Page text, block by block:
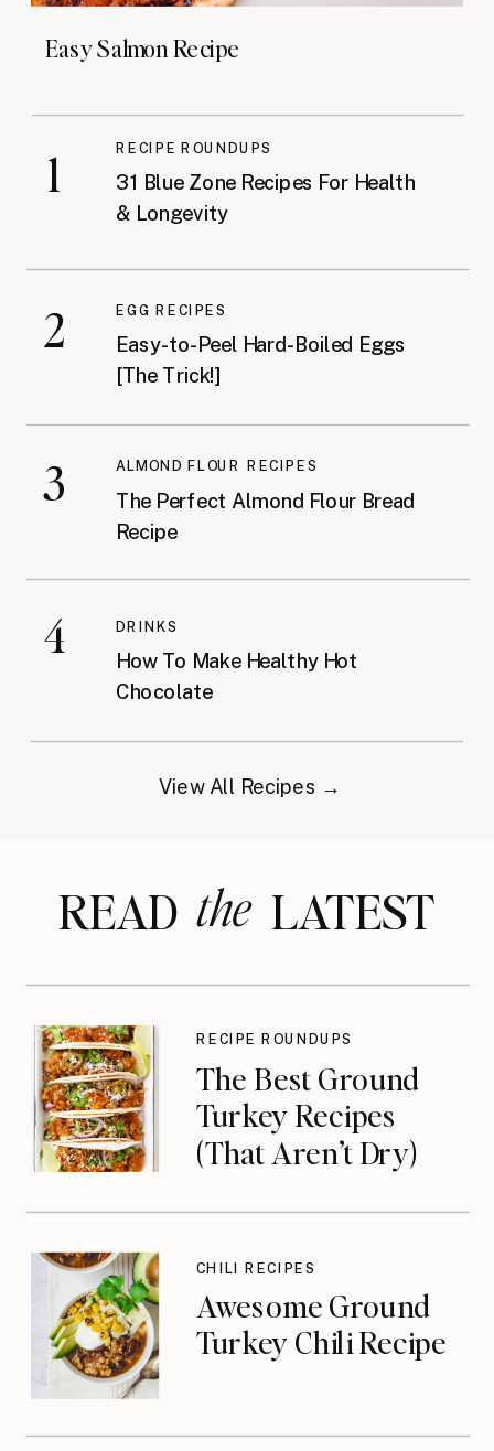
How To Make Healthy Hot
Chocolate
DRINKS
The Perfect Almond Flour Bread
Recipe
ALMOND FLOUR RECIPES
Easy-to-Peel Hard-Boiled Eggs
[The Trick!]
EGG RECIPES
31 Blue Zone Recipes For Health
& Longevity
RECIPE ROUNDUPS
Easy Salmon Recipe
View All Recipes →
1
2
3
4
READ LATEST
the
The Best Ground
Turkey Recipes
(That Aren’t Dry)
RECIPE ROUNDUPS
Awesome Ground
Turkey Chili Recipe
CHILI RECIPES